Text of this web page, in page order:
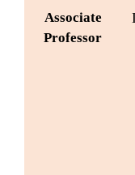
Associate
Professor